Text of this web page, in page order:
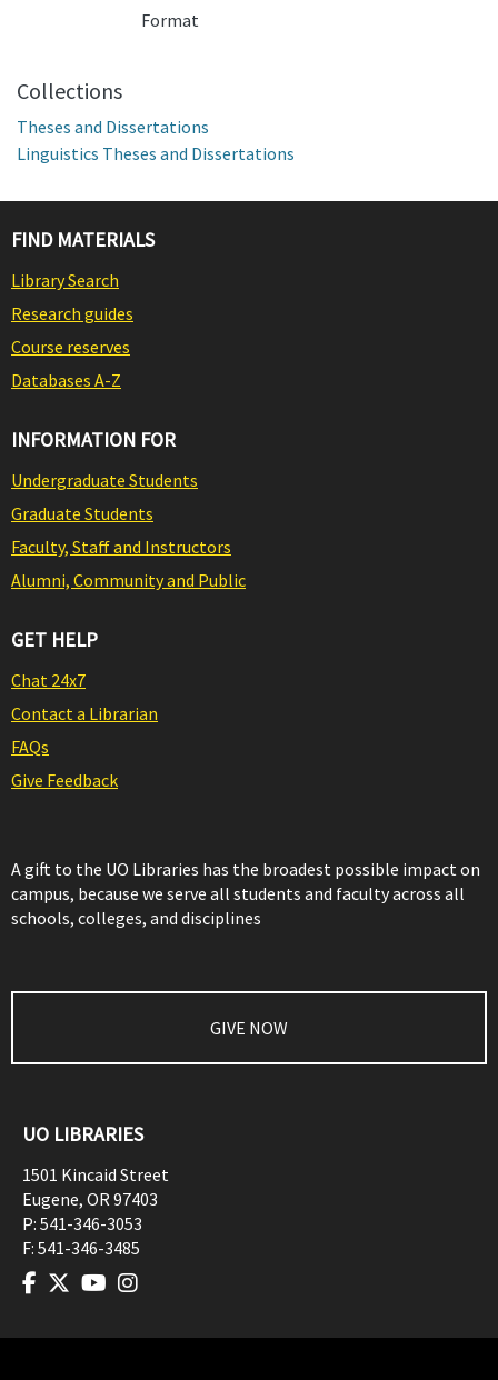
Format
Collections
Theses and Dissertations
Linguistics Theses and Dissertations
FIND MATERIALS
Library Search
Research guides
Course reserves
Databases A-Z
INFORMATION FOR
Undergraduate Students
Graduate Students
Faculty, Staff and Instructors
Alumni, Community and Public
GET HELP
Chat 24x7
Contact a Librarian
FAQs
Give Feedback
A gift to the UO Libraries has the broadest possible impact on
campus, because we serve all students and faculty across all
schools, colleges, and disciplines
GIVE NOW
UO LIBRARIES
1501 Kincaid Street
Eugene, OR97403
P: 541-346-3053
F: 541-346-3485